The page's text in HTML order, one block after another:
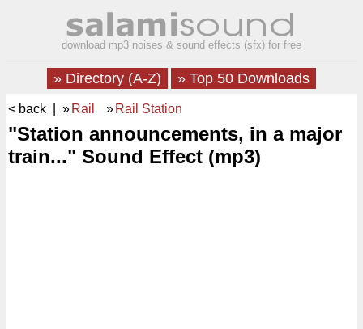
download mp3 noises & sound effects (sfx) for free
» Directory (A-Z) » Top 50 Downloads
< back | » Rail » Rail Station
"Station announcements, in a major
train..." Sound Effect (mp3)